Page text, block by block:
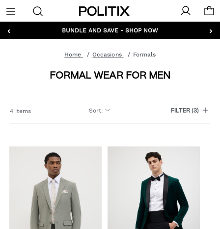
Politix
Menu
‹ ›
GET 10% OFF* YOUR FIRST ORDER - SIGN UP
BUNDLE AND SAVE - SHOP NOW
Home Occasions Formals
FORMAL WEAR FOR MEN
4 items Sort: FILTER(3)